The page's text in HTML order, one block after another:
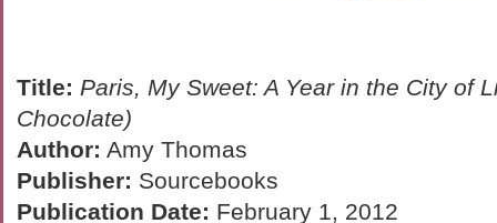
Title: Paris, My Sweet: A Year in the City of
Chocolate)
Author: Amy Thomas
Publisher: Sourcebooks
Publication Date: February 1, 2012